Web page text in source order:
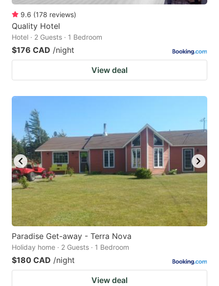
9.6 (178 reviews)
Quality Hotel
Hotel · 2 Guests · 1 Bedroom
$176 CAD /night
View deal
Paradise Get-away - Terra Nova
Holiday home · 2 Guests · 1 Bedroom
$180 CAD /night
View deal